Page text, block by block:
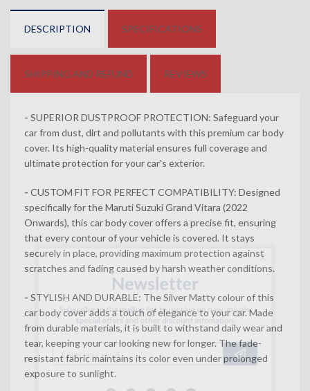
DESCRIPTION SPECIFICATIONS
SHIPPING AND REFUND REVIEWS
- SUPERIOR DUSTPROOF PROTECTION: Safeguard your
car from dust, dirt and pollutants with this premium car body
cover. Its high-quality material ensures full coverage and
ultimate protection for your car's exterior.
- CUSTOM FIT FOR PERFECT COMPATIBILITY: Designed
specifically for the Maruti Suzuki Grand Vitara (2022
Onwards), this car body cover offers a precise fit, ensuring
that every contour of your vehicle is covered. It stays
securely in place, providing maximum protection against
scratches and fading caused by harsh weather conditions.
- STYLISH AND DURABLE: The Silver Matty colour of this
car body cover adds a touch of elegance to your car. Made
from durable materials, it is built to withstand daily wear and
tear, keeping your car looking new for longer. The fade-
resistant fabric maintains its color even under prolonged
exposure to sunlight.
Newsletter
Subscribe to the mailing list to receive on new arrivals,
special offers and other discount infomation.